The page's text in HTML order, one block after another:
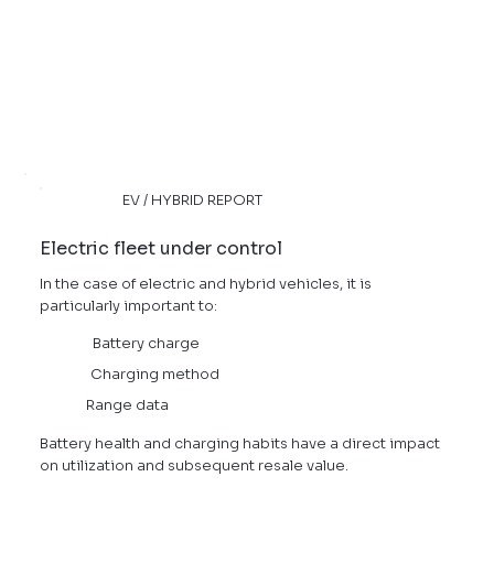
EV / HYBRID REPORT
Electric fleet under control
In the case of electric and hybrid vehicles, it is
particularly important to:
Battery charge
Charging method
Range data
Battery health and charging habits have a direct impact
on utilization and subsequent resale value.